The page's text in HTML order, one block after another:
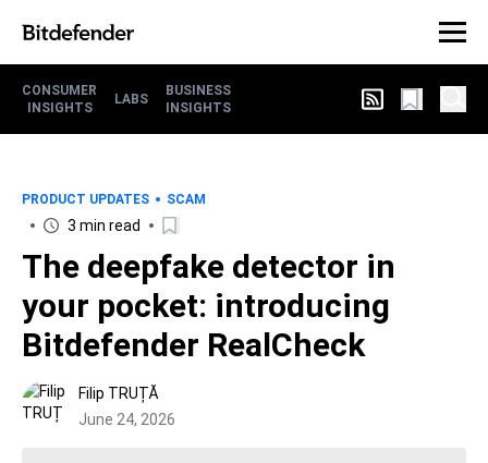
CONSUMER
INSIGHTS
LABS
BUSINESS
INSIGHTS
PRODUCT UPDATES SCAM
3 min read
The deepfake detector in
your pocket: introducing
Bitdefender RealCheck
Filip TRUȚĂ
June 24, 2026